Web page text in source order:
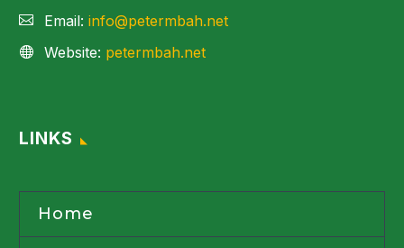
Email: info@petermbah.net
Website: petermbah.net
LINKS
Home